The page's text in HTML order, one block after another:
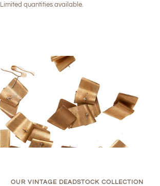
Limited quantities available.
OUR VINTAGE DEADSTOCK COLLECTION